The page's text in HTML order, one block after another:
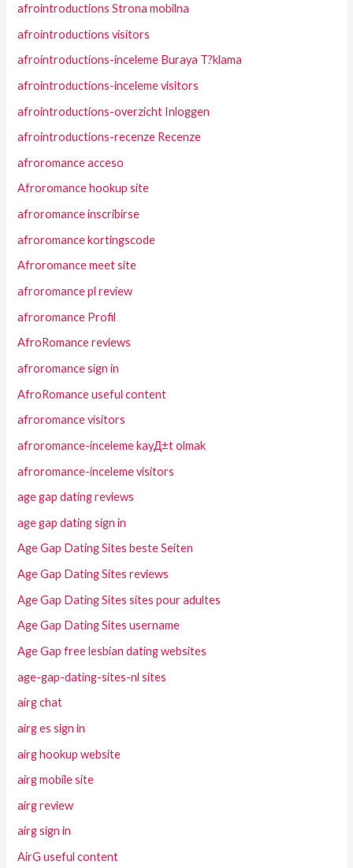
afrointroductions Strona mobilna
afrointroductions visitors
afrointroductions-inceleme Buraya T?klama
afrointroductions-inceleme visitors
afrointroductions-overzicht Inloggen
afrointroductions-recenze Recenze
afroromance acceso
Afroromance hookup site
afroromance inscribirse
afroromance kortingscode
Afroromance meet site
afroromance pl review
afroromance Profil
AfroRomance reviews
afroromance sign in
AfroRomance useful content
afroromance visitors
afroromance-inceleme kayД±t olmak
afroromance-inceleme visitors
age gap dating reviews
age gap dating sign in
Age Gap Dating Sites beste Seiten
Age Gap Dating Sites reviews
Age Gap Dating Sites sites pour adultes
Age Gap Dating Sites username
Age Gap free lesbian dating websites
age-gap-dating-sites-nl sites
airg chat
airg es sign in
airg hookup website
airg mobile site
airg review
airg sign in
AirG useful content